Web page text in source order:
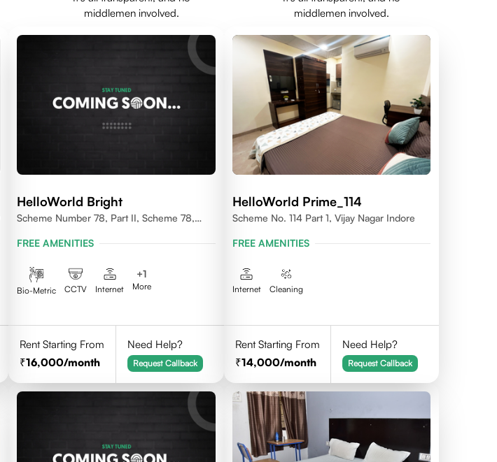
middlemen involved.
middlemen involved.
HelloWorld Bright
Scheme Number 78, Part II, Scheme 78,
452010
FREE AMENITIES
Bio-Metric CCTV Internet
+1
More
Rent Starting From
16,000/month
Need Help?
Request Callback
HelloWorld Prime_114
Scheme No. 114 Part 1, Vijay Nagar Indore
FREE AMENITIES
Internet Cleaning
Rent Starting From
14,000/month
Need Help?
Request Callback